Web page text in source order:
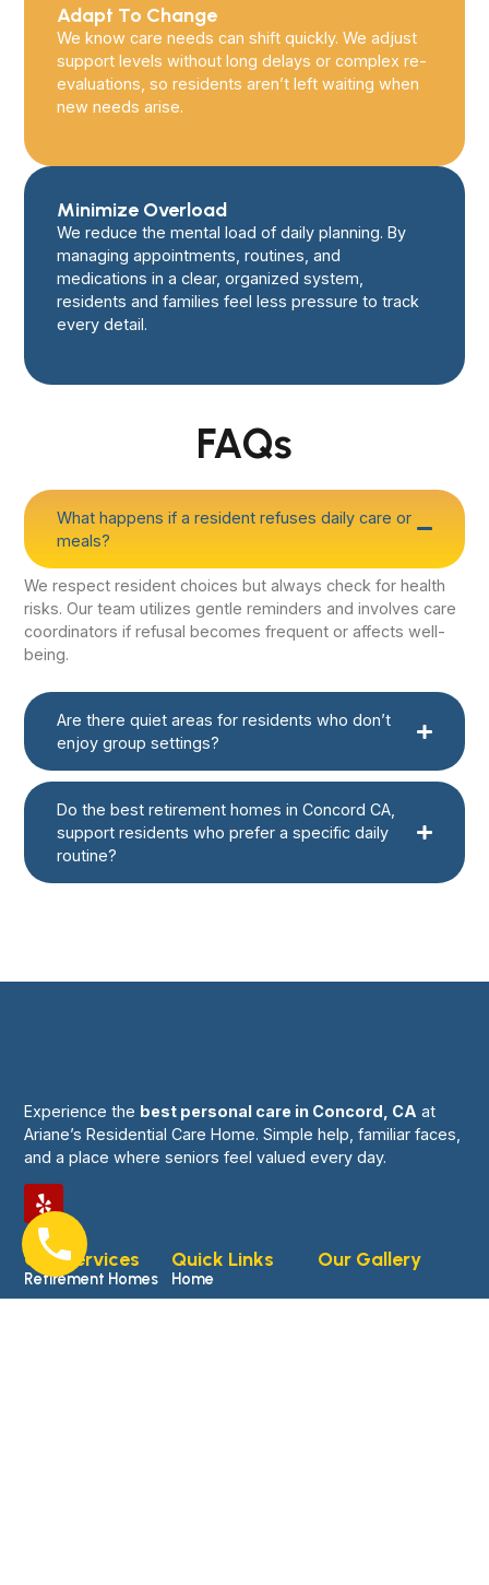
Adapt To Change
We know care needs can shift quickly. We adjust
support levels without long delays or complex re-
evaluations, so residents aren’t left waiting when
new needs arise.
Minimize Overload
We reduce the mental load of daily planning. By
managing appointments, routines, and
medications in a clear, organized system,
residents and families feel less pressure to track
every detail.
FAQs
What happens if a resident refuses daily care or
meals?
We respect resident choices but always check for health
risks. Our team utilizes gentle reminders and involves care
coordinators if refusal becomes frequent or affects well-
being.
Are there quiet areas for residents who don’t
enjoy group settings?
Do the best retirement homes in Concord CA,
support residents who prefer a specific daily
routine?
Experience the best personal care in Concord, CA at
Ariane’s Residential Care Home. Simple help, familiar faces,
and a place where seniors feel valued every day.
0761-8523-398
Our Services
Retirement Homes
Quick Links
Home
Our Gallery